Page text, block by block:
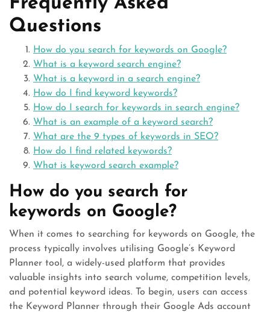
Questions
How do you search for keywords on Google?
What is a keyword search engine?
What is a keyword in a search engine?
How do I find keyword keywords?
How do I search for keywords in search engine?
What is an example of a keyword search?
What are the 9 types of keywords in SEO?
How do I find related keywords?
What is keyword search example?
How do you search for
keywords on Google?
When it comes to searching for keywords on Google, the
process typically involves utilising Google’s Keyword
Planner tool, a widely-used platform that provides
valuable insights into search volume, competition levels,
and potential keyword ideas. To begin, users can access
the Keyword Planner through their Google Ads account